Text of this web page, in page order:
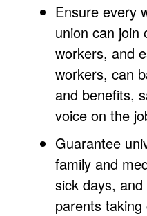
Ensure every
union can join
workers, and
workers, can
and benefits,
voice on the
Guarantee
family and
sick days,
parents